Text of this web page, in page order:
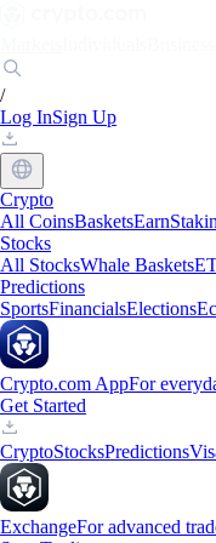
/
Log InSign Up
Crypto
All CoinsBasketsEarn
Stocks
All StocksWhale Baskets
Predictions
SportsFinancialsElections
Crypto.com AppFor
Get Started
CryptoStocksPredictions
ExchangeFor advanced